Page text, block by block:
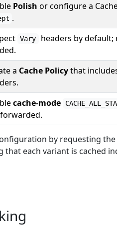
Polish or configure a
.
Vary
headers by
a Cache Policythat
cache-mode
by requesting
each variant is cached